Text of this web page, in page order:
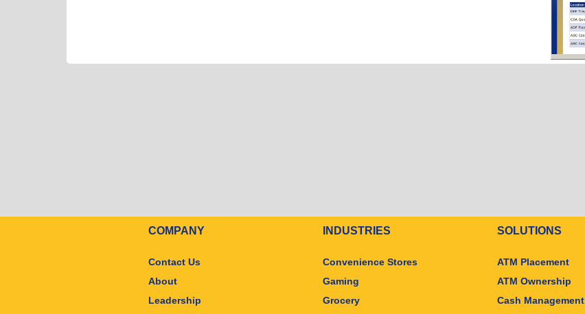
COMPANY
Contact Us
About
Leadership
INDUSTRIES
Convenience Stores
Gaming
Grocery
SOLUTIONS
ATM Placement
ATM Ownership
Cash Management